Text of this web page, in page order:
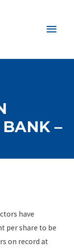
Main
–
have
per share to be
on record at